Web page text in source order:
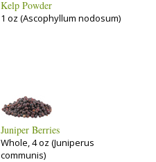
Kelp Powder
1 oz (Ascophyllum nodosum)
Juniper Berries
Whole, 4 oz (Juniperus
communis)